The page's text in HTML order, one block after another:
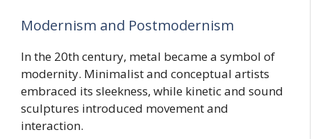
Modernism and Postmodernism
In the 20th century, metal became a symbol of
modernity. Minimalist and conceptual artists
embraced its sleekness, while kinetic and sound
sculptures introduced movement and
interaction.